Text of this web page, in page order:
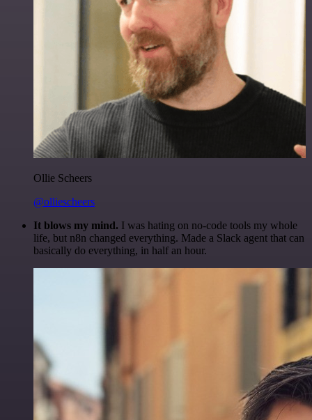
Ollie Scheers
@olliescheers
It blows my mind. I was hating on no-code tools my whole
life, but n8n changed everything. Made a Slack agent that can
basically do everything, in half an hour.